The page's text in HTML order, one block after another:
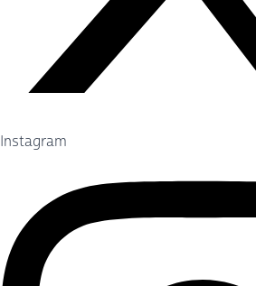
Instagram